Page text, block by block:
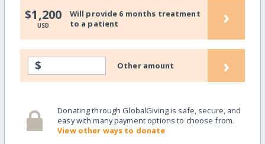
$1,200
USD
Will provide 6 months treatment
to a patient
›
$ Other amount ›
Donating through GlobalGiving is safe, secure, and
easy with many payment options to choose from.
View other ways to donate